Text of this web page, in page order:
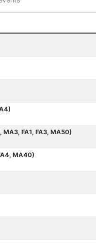
MA3, FA1, FA3, MA50)
MA40)